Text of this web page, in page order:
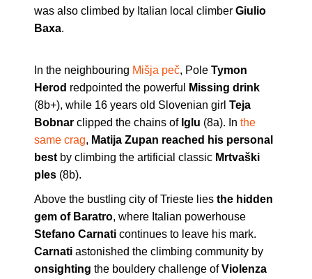
was also climbed by Italian local climber Giulio
Baxa.
In the neighbouring Mišja peč, Pole Tymon
Herod redpointed the powerful
Missing drink
(8b+), while 16 years old Slovenian girl Teja
Bobnar clipped the chains of Iglu (8a). In the
same crag, Matija Zupan reached his personal
best by climbing the artificial classic Mrtvaški
ples (8b).
Above the bustling city of Trieste lies the hidden
gem of Baratro, where Italian powerhouse
Stefano Carnati continues to leave his mark.
Carnati astonished the climbing community by
onsighting the bouldery challenge ofViolenza